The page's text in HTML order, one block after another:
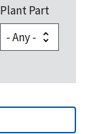
Plant Part